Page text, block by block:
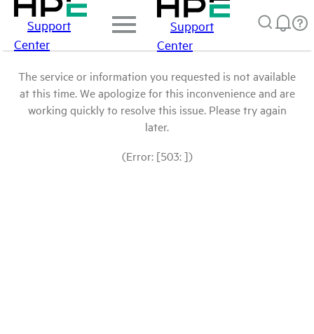
Support
Center
Support
Center
The service or information you requested is not available
at this time. We apologize for this inconvenience and are
working quickly to resolve this issue. Please try again
later.
(Error: [503: ])